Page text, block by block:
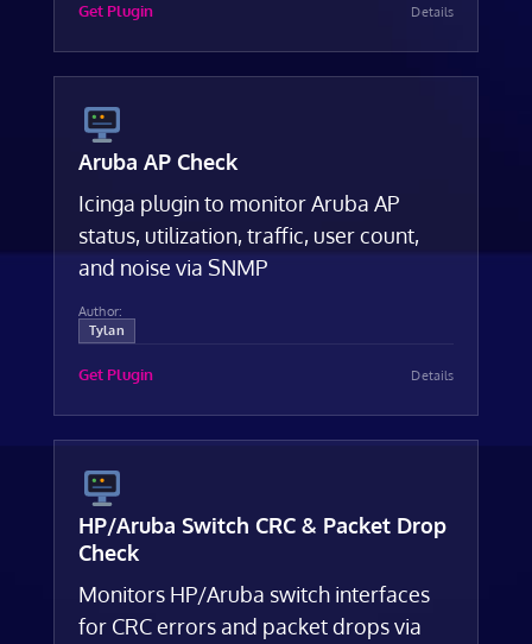
Get Plugin Details
Aruba AP Check
Icinga plugin to monitor Aruba AP
status, utilization, traffic, user count,
and noise via SNMP
Author:
Tylan
Get Plugin Details
HP/Aruba Switch CRC & Packet Drop
Check
Monitors HP/Aruba switch interfaces
for CRC errors and packet drops via